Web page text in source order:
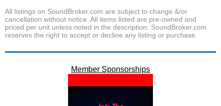
All listings on SoundBroker.com are subject to change &/or
cancellation without notice. All items listed are pre-owned and
priced per unit unless noted in the description. SoundBroker.com
reserves the right to accept or decline any listing or purchase.
Member Sponsorships